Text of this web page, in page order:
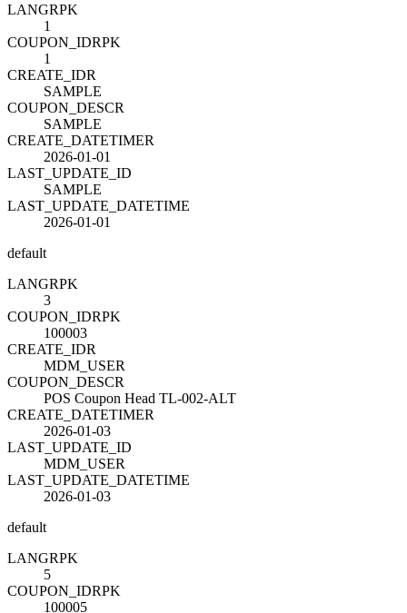
LANGRPK
1
COUPON_IDRPK
1
CREATE_IDR
SAMPLE
COUPON_DESCR
SAMPLE
CREATE_DATETIMER
2026-01-01
LAST_UPDATE_ID
SAMPLE
LAST_UPDATE_DATETIME
2026-01-01
default
LANGRPK
3
COUPON_IDRPK
100003
CREATE_IDR
MDM_USER
COUPON_DESCR
POS Coupon Head TL-002-ALT
CREATE_DATETIMER
2026-01-03
LAST_UPDATE_ID
MDM_USER
LAST_UPDATE_DATETIME
2026-01-03
default
LANGRPK
5
COUPON_IDRPK
100005